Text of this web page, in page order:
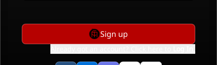
Sign up